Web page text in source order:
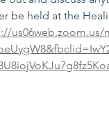
be held at the
us06web.zoom.us/